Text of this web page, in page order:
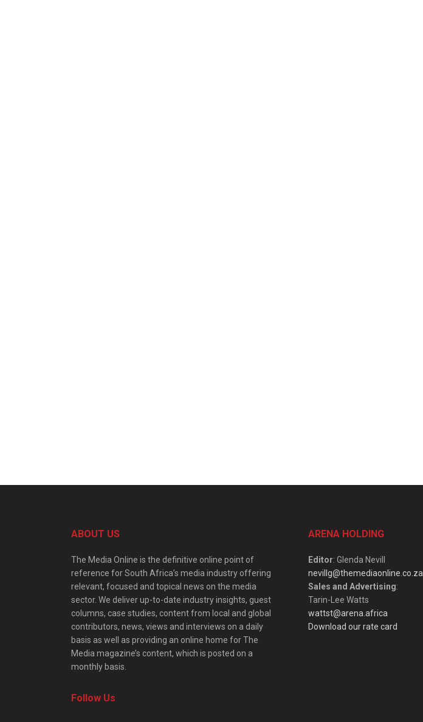
ABOUT US
The Media Online is the definitive online point of
reference for South Africa’s media industry offering
relevant, focused and topical news on the media
sector. We deliver up-to-date industry insights, guest
columns, case studies, content from local and global
contributors, news, views and interviews on a daily
basis as well as providing an online home for The
Media magazine’s content, which is posted on a
monthly basis.
Follow Us
ARENA HOLDING
Editor: Glenda Nevill
nevillg@themediaonline.co.za
Sales and Advertising:
Tarin-Lee Watts
wattst@arena.africa
Download our rate card